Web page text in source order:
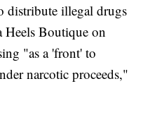
distribute illegal drugs
Heels Boutique on
"as a 'front' to
narcotic proceeds,"